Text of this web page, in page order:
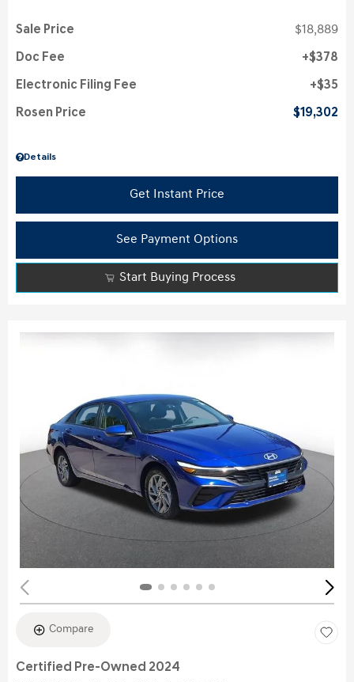
Details
Sale Price $18,889
Doc Fee $378
Electronic Filing Fee $35
Rosen Price $19,302
Get Instant Price
See Payment Options
Start Buying Process
Compare
Certified Pre-Owned 2024